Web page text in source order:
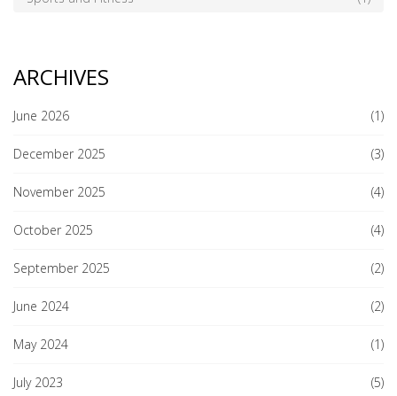
ARCHIVES
June 2026 (1)
December 2025 (3)
November 2025 (4)
October 2025 (4)
September 2025 (2)
June 2024 (2)
May 2024 (1)
July 2023 (5)